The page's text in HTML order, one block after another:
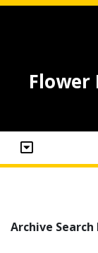
Flower
Archive Search